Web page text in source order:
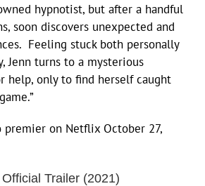
hypnotist, but after a handful
soon discovers unexpected and
Feeling stuck both personally
Jenn turns to a mysterious
help, only to find herself caught
on Netflix October 27,
Trailer (2021)